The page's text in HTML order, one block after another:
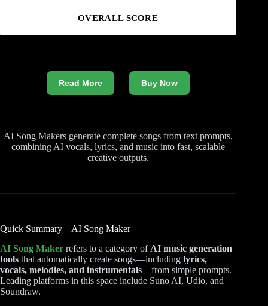
OVERALL SCORE
Read More Buy Now
AI Song Makers generate complete songs from text prompts,
combining AI vocals, lyrics, and music into fast, scalable
creative outputs.
Quick Summary – AI Song Maker
AI Song Maker refers to a category of AI music generation
tools that automatically create songs—including lyrics,
vocals, melodies, and instrumentals—from simple prompts.
Leading platforms in this space include Suno AI, Udio, and
Soundraw.